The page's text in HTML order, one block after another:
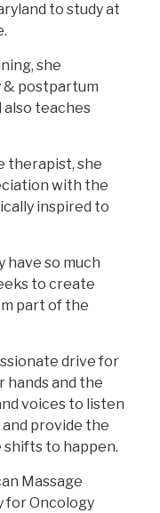
to study at
she
& postpartum
also teaches
therapist, she
with the
inspired to
so much
to create
part of the
drive for
hands and the
voices to listen
provide the
to happen.
Massage
for Oncology